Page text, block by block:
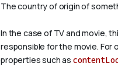
The country of origin of
In the case of TV and movie,
responsible for the movie. For
properties such as